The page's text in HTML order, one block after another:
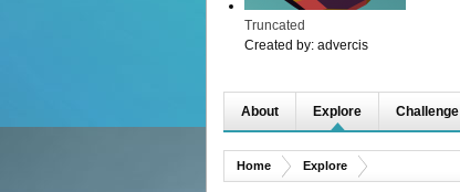
Truncated
Created by: advercis
About Explore Challenge
Home Explore